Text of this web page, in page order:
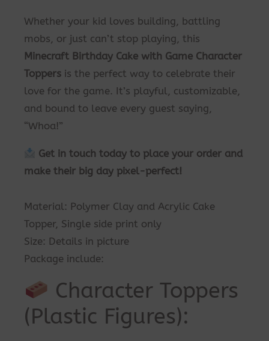
Whether your kid loves building, battling
mobs, or just can’t stop playing, this
Minecraft Birthday Cake with Game Character
Toppers is the perfect way to celebrate their
love for the game. It’s playful, customizable,
and bound to leave every guest saying,
“Whoa!”
Get in touch today to place your order and
make their big day pixel-perfect!
Material: Polymer Clay and Acrylic Cake
Topper, Single side print only
Size: Details in picture
Package include:
Character Toppers
(Plastic Figures):